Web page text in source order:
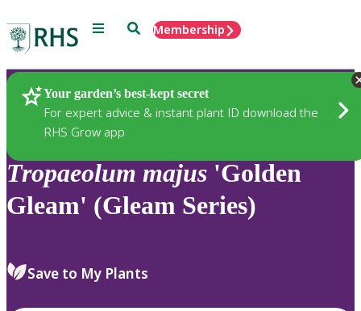
Menu SearchMembership
Your garden’s best-kept secret
For expert advice & instant plant ID download the
RHS Grow app
Plants
Tropaeolum majus 'Golden
Gleam' (Gleam Series)
Save to My Plants